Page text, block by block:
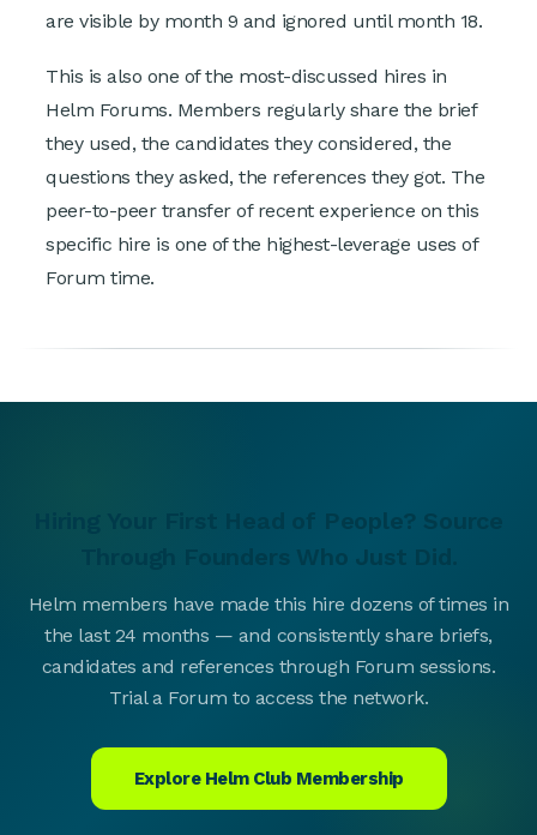
are visible by month 9 and ignored until month 18.
This is also one of the most-discussed hires in
Helm Forums. Members regularly share the brief
they used, the candidates they considered, the
questions they asked, the references they got. The
peer-to-peer transfer of recent experience on this
specific hire is one of the highest-leverage uses of
Forum time.
Hiring Your First Head of People? Source
Through Founders Who Just Did.
Helm members have made this hire dozens of times in
the last 24 months — and consistently share briefs,
candidates and references through Forum sessions.
Trial a Forum to access the network.
Explore Helm Club Membership